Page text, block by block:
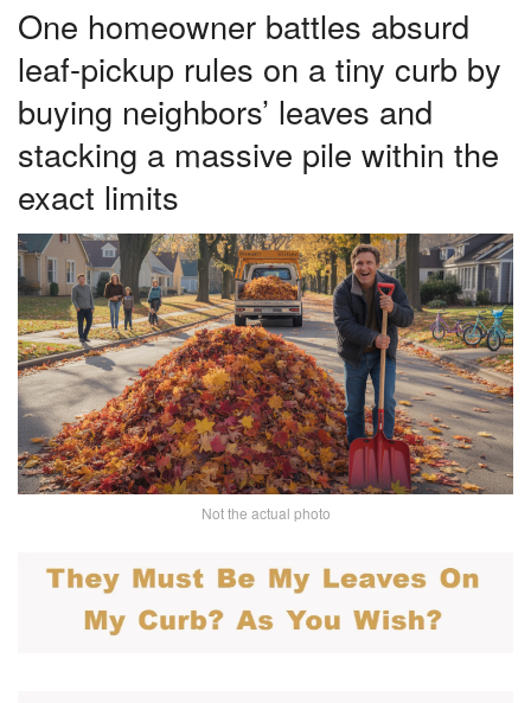
One homeowner battles absurd
leaf-pickup rules on a tiny curb by
buying neighbors’ leaves and
stacking a massive pile within the
exact limits
Not the actual photo